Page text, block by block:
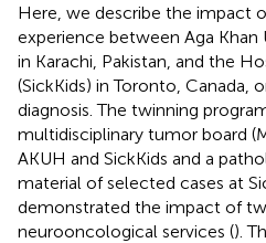
Here, we describe the impact
experience between Aga Khan
in Karachi, Pakistan, and the
(SickKids) in Toronto, Canada,
diagnosis. The twinning
multidisciplinary tumor board
AKUH and SickKids and a
material of selected cases at
demonstrated the impact of
neurooncological services ().